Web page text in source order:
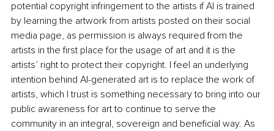
potential copyright infringement to the artists if AI is trained
by learning the artwork from artists posted on their social
media page, as permission is always required from the
artists in the first place for the usage of art and it is the
artists’ right to protect their copyright. I feel an underlying
intention behind AI-generated art is to replace the work of
artists, which I trust is something necessary to bring into our
public awareness for art to continue to serve the
community in an integral, sovereign and beneficial way. As